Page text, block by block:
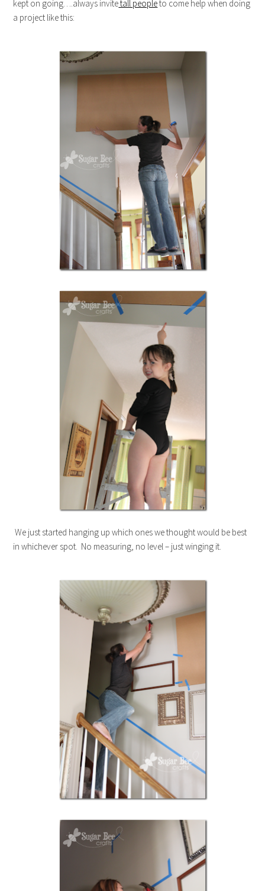
kept on going….always invitetall peopleto come help when doing
a project like this:
We just started hanging up which ones we thought would be best
in whichever spot. No measuring, no level – just winging it.